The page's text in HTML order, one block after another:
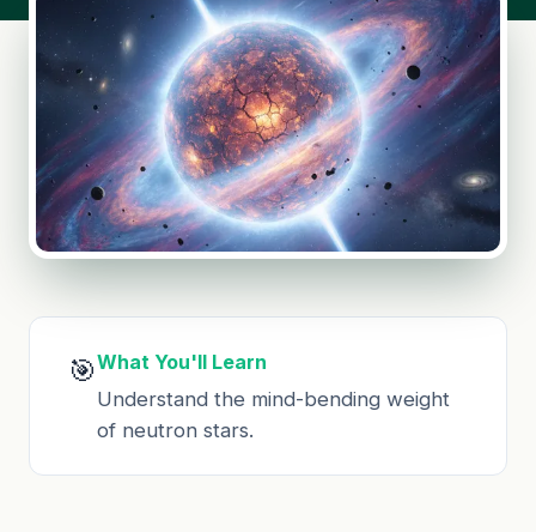
🎯What You'll Learn
Understand the mind-bending weight
of neutron stars.